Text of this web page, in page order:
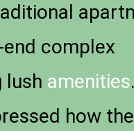
complex
lush amenities.
how the